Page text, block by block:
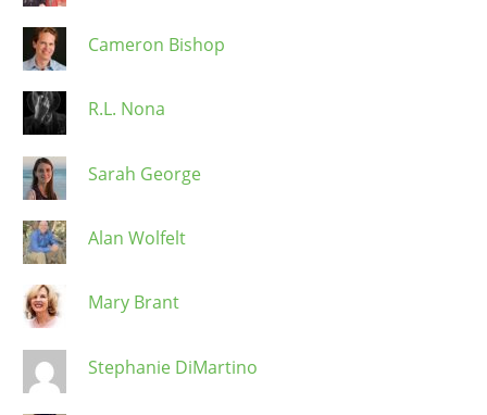
Cameron Bishop
R.L. Nona
Sarah George
Alan Wolfelt
Mary Brant
Stephanie DiMartino